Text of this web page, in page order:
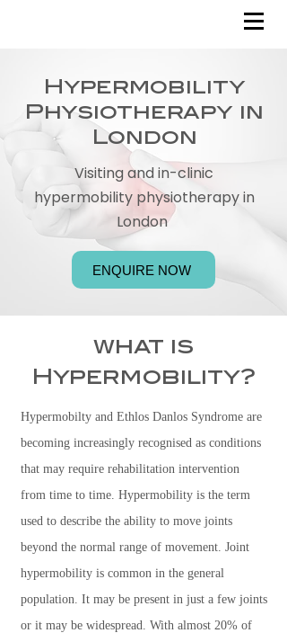
Hypermobility
Physiotherapy in
London
Visiting and in-clinic
hypermobility physiotherapy in
London
ENQUIRE NOW
what is
Hypermobility?
Hypermobilty and Ethlos Danlos Syndrome are
becoming increasingly recognised as conditions
that may require rehabilitation intervention
from time to time. Hypermobility is the term
used to describe the ability to move joints
beyond the normal range of movement. Joint
hypermobility is common in the general
population. It may be present in just a few joints
or it may be widespread. With almost 20% of